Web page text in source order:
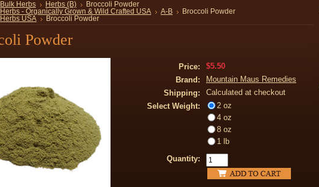
Bulk Herbs Herbs (B)
Broccoli Powder
Herbs - Organically Grown & Wild Crafted USA A-B
Broccoli Powder
Herbs USA Broccoli Powder
Powder
Price:
$5.50
Brand:
Mountain Maus Remedies
Shipping:
Calculated at checkout
Select Weight:
2 oz
4 oz
8 oz
1 lb
Quantity: